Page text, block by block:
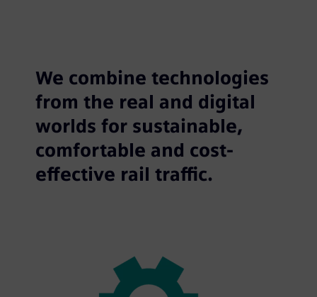
We combine technologies
from the real and digital
worlds for sustainable,
comfortable and cost-
effective rail traffic.